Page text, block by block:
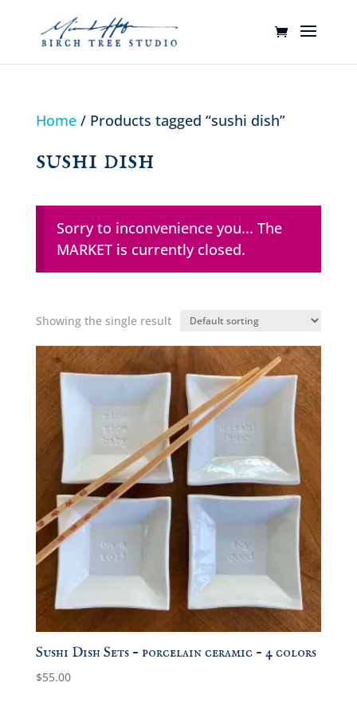
Home/ Products tagged “sushi dish”
sushi dish
Sorry to inconvenience you... The
MARKET is currently closed.
Showing the single result
Sushi Dish Sets – porcelain ceramic – 4 colors
$55.00